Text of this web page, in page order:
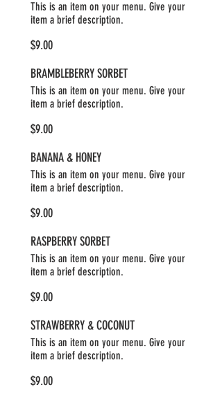
This is an item on your menu. Give your
item a brief description.
$9.00
BRAMBLEBERRY SORBET
This is an item on your menu. Give your
item a brief description.
$9.00
BANANA & HONEY
This is an item on your menu. Give your
item a brief description.
$9.00
RASPBERRY SORBET
This is an item on your menu. Give your
item a brief description.
$9.00
STRAWBERRY & COCONUT
This is an item on your menu. Give your
item a brief description.
$9.00